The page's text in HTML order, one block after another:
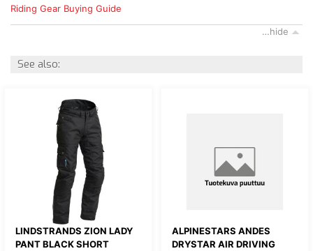
Riding Gear Buying Guide
…hide
See also:
LINDSTRANDS ZION LADY
PANT BLACK SHORT
ALPINESTARS ANDES
DRYSTAR AIR DRIVING